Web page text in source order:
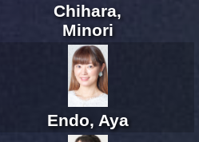
Chihara,
Minori
Endo, Aya